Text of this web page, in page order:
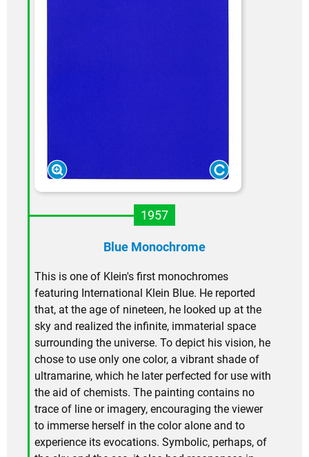
1957
Blue Monochrome
This is one of Klein's first monochromes
featuring International Klein Blue. He reported
that, at the age of nineteen, he looked up at the
sky and realized the infinite, immaterial space
surrounding the universe. To depict his vision, he
chose to use only one color, a vibrant shade of
ultramarine, which he later perfected for use with
the aid of chemists. The painting contains no
trace of line or imagery, encouraging the viewer
to immerse herself in the color alone and to
experience its evocations. Symbolic, perhaps, of